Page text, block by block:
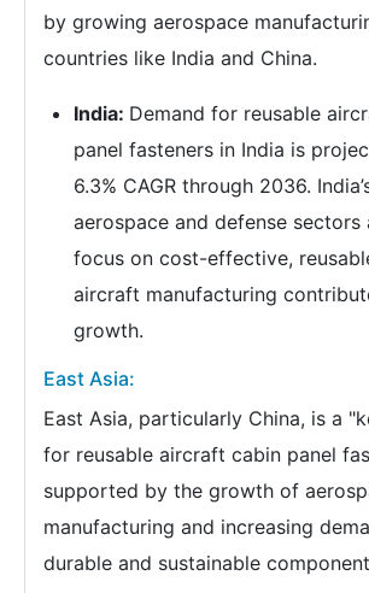
by growing aerospace
countries like India and China.
India: Demand for reusable
panel fasteners in India is
6.3% CAGR through 2036.
aerospace and defense sectors
focus on cost-effective,
aircraft manufacturing
growth.
East Asia:
East Asia, particularly China, is a
for reusable aircraft cabin panel
supported by the growth of
manufacturing and increasing
durable and sustainable